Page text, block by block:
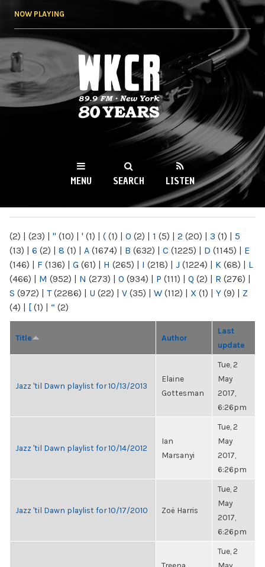
NOW PLAYING
WKCR 89.9FM
NY
MENU SEARCH LISTEN
(2) | (23) | " (10) | ' (1) | ( (1) | 0 (2) | 1 (5) | 2 (20) | 3 (1) | 5
(13) | 6 (2) | 8 (1) | A (1674) | B (632) | C (1225) | D (1145) | E
(146) | F (136) | G (61) | H (265) | I (218) | J (1224) | K (68) | L
(466) | M (952) | N (273) | O (934) | P (111) | Q (2) | R (276) |
S (972) | T(2286) | U (22) | V (35) | W (112) | X (1) | Y (9) | Z
(4) | [ (1) | “ (2)
Title Author
Last
update
Jazz 'til Dawn playlist for 10/13/2013
Elaine
Gottesman
Tue, 2
May
2017,
6:26pm
Jazz 'til Dawn playlist for 10/14/2012
Ian
Marsanyi
Tue, 2
May
2017,
6:26pm
Jazz 'til Dawn playlist for 10/17/2010 Zoë Harris
Tue, 2
May
2017,
6:26pm
Tue, 2